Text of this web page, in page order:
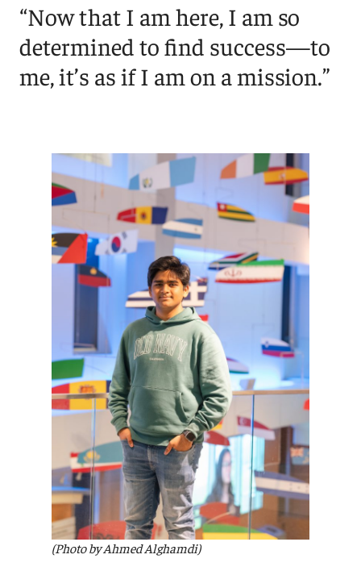
“Now that I am here, I am so
determined to find success—to
me, it’s as if I am on a mission.”
(Photo by Ahmed Alghamdi)